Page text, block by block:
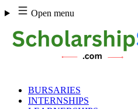
Skip
to
content
Open menu
BURSARIES
INTERNSHIPS